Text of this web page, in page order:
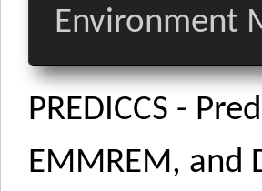
Environment
PREDICCS -
EMMREM, and